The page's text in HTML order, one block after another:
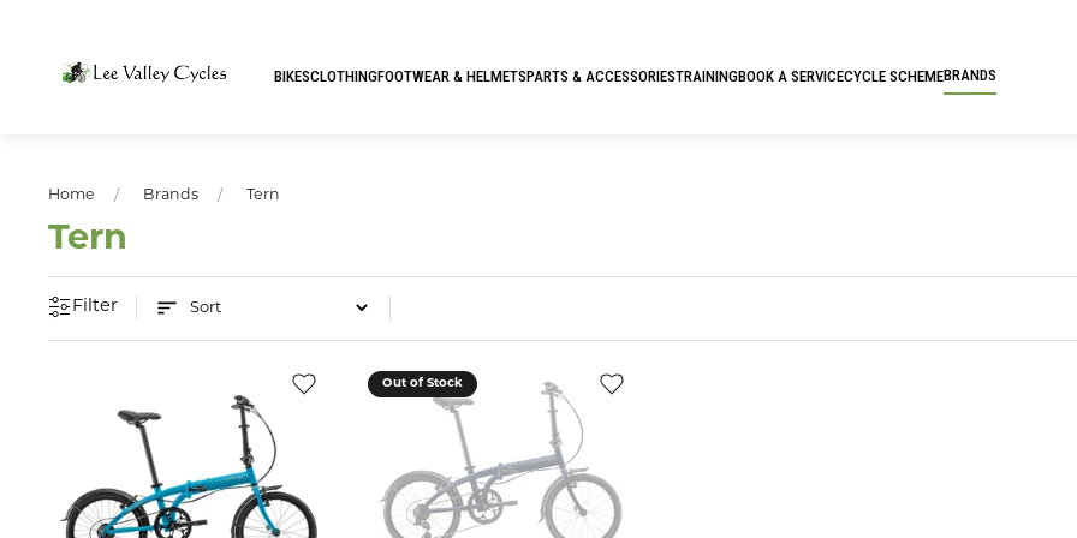
BIKESCLOTHINGFOOTWEAR & HELMETSPARTS & ACCESSORIESTRAININGBOOK A SERVICECYCLE SCHEMEBRANDS
Home Brands Tern
Tern
Filter
Out of Stock